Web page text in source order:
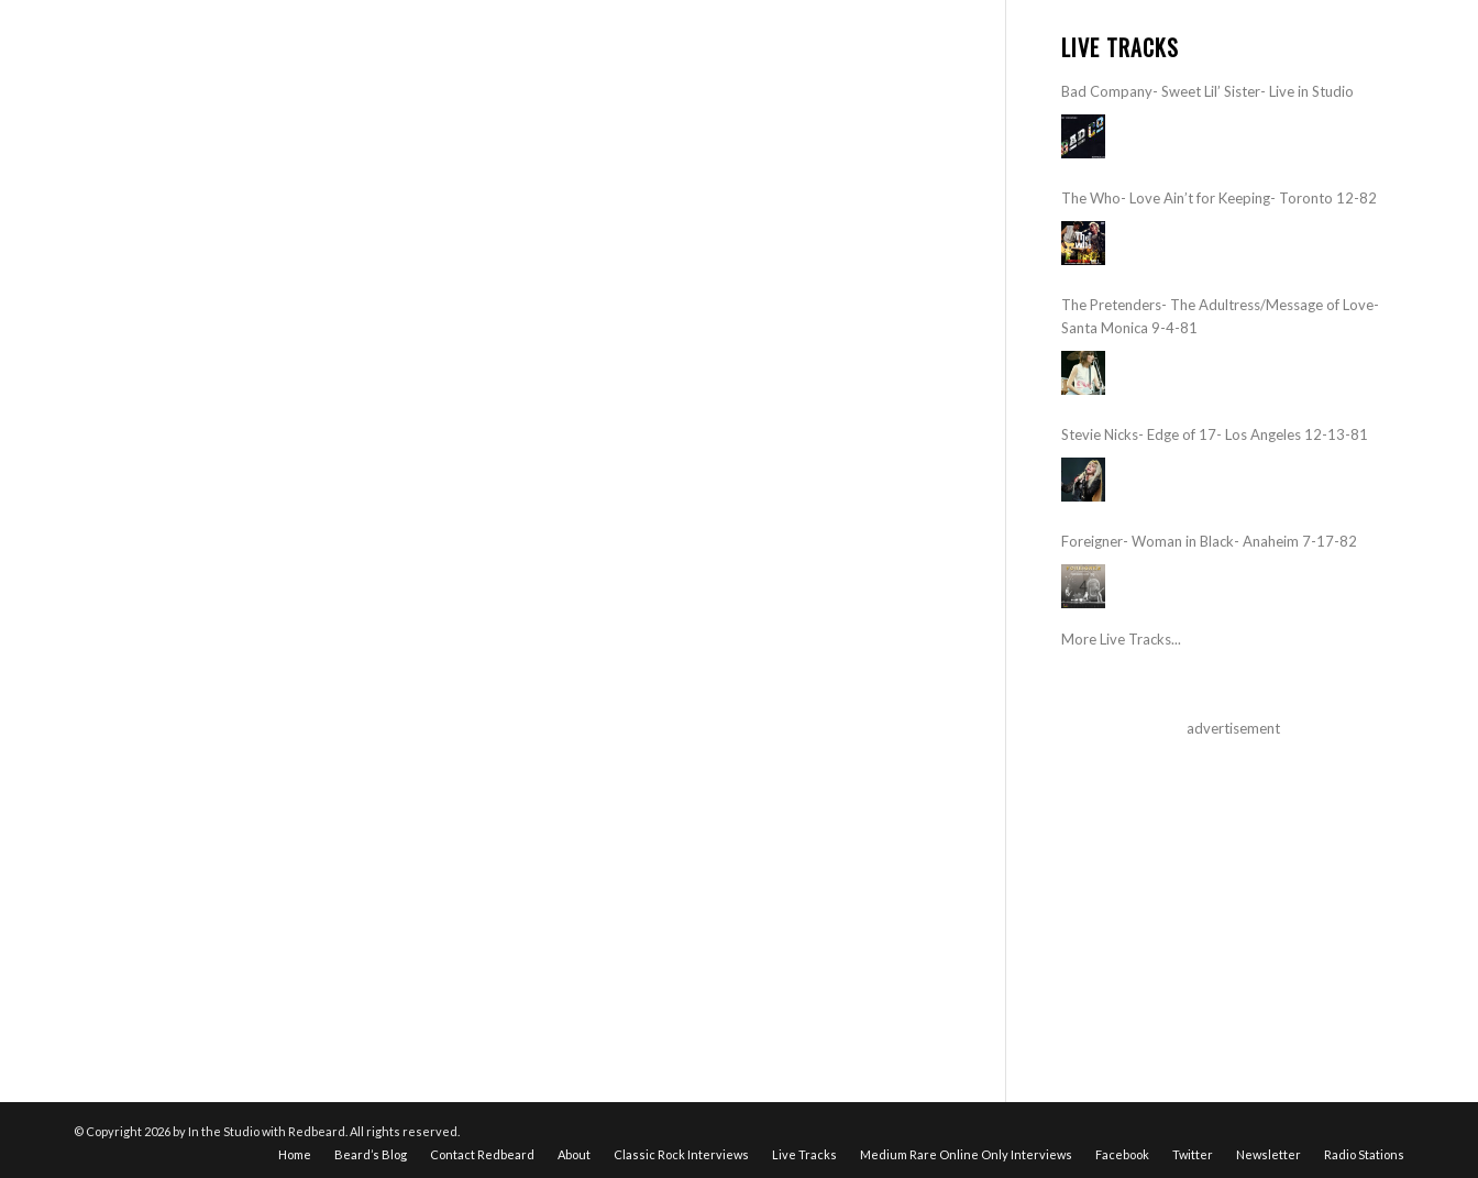
LIVE TRACKS
Bad Company- Sweet Lil’ Sister- Live in Studio
The Who- Love Ain’t for Keeping- Toronto 12-82
The Pretenders- The Adultress/Message of Love-
Santa Monica 9-4-81
Stevie Nicks- Edge of 17- Los Angeles 12-13-81
Foreigner- Woman in Black- Anaheim 7-17-82
More Live Tracks...
advertisement
© Copyright 2026 by In the Studio with Redbeard. All rights reserved.
Home
Beard’s Blog Contact Redbeard About Classic Rock Interviews Live Tracks Medium Rare Online Only Interviews Facebook Twitter Newsletter Radio Stations